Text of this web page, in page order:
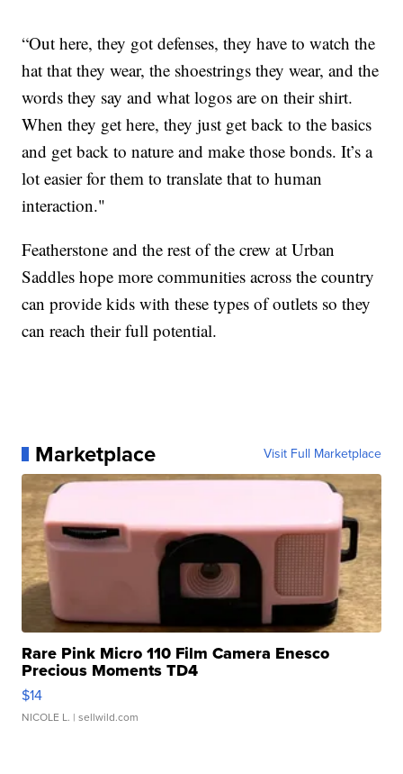
“Out here, they got defenses, they have to watch the
hat that they wear, the shoestrings they wear, and the
words they say and what logos are on their shirt.
When they get here, they just get back to the basics
and get back to nature and make those bonds. It’s a
lot easier for them to translate that to human
interaction."
Featherstone and the rest of the crew at Urban
Saddles hope more communities across the country
can provide kids with these types of outlets so they
can reach their full potential.
Marketplace Visit Full Marketplace
Rare Pink Micro 110 Film Camera Enesco
Precious Moments TD4
$14
NICOLE L. | sellwild.com